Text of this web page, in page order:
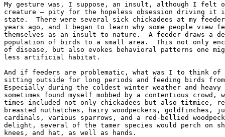
My gesture was, I suppose, an insult, although I
creature — pity for the hopeless obsession driving it
state.  There were several sick chickadees at my
years ago, and I began to learn why some people view
themselves as an insult to nature.  A feeder draws a
population of birds to a small area.  This not only
of disease, but also evokes behavioral patterns one
less artificial habitat.
And if feeders are problematic, what was I to think of
sitting outside for long periods and feeding birds from
Especially during the coldest winter weather and
sometimes found myself mobbed by a contentious crowd,
times included not only chickadees but also titmice,
breasted nuthatches, hairy woodpeckers, goldfinches,
cardinals, various sparrows, and a red-bellied
delight, several of the tamer species would perch on
knees, and hat, as well as hands.